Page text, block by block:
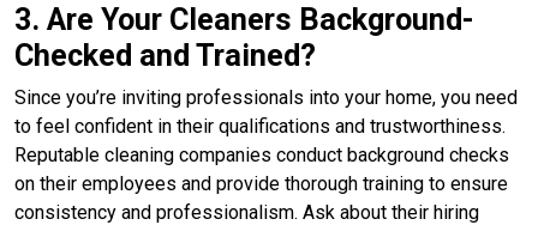
3. Are Your Cleaners Background-
Checked and Trained?
Since you’re inviting professionals into your home, you need
to feel confident in their qualifications and trustworthiness.
Reputable cleaning companies conduct background checks
on their employees and provide thorough training to ensure
consistency and professionalism. Ask about their hiring